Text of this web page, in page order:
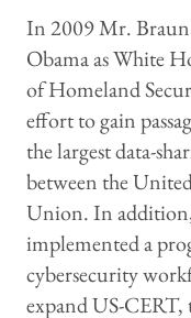
In 2009 Mr. Braun
Obama as White
of Homeland
effort to gain
the largest data-
between the
Union. In
implemented a
cybersecurity
expand US-